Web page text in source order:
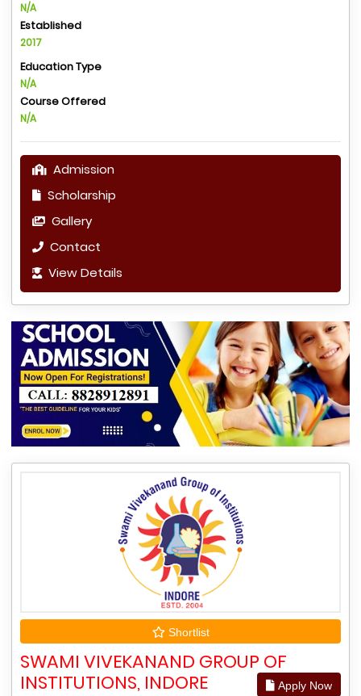
N/A
Established
2017
Education Type
N/A
Course Offered
N/A
Admission
Scholarship
Gallery
Contact
View Details
Shortlist
SWAMI VIVEKANAND GROUP OF
INSTITUTIONS, INDORE
Apply Now